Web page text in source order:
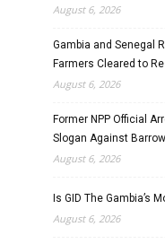
August 6, 2026
Gambia and Senegal
Farmers Cleared to
August 6, 2026
Former NPP Official
Slogan Against Barrow
August 6, 2026
Is GID The Gambia’s
August 6, 2026